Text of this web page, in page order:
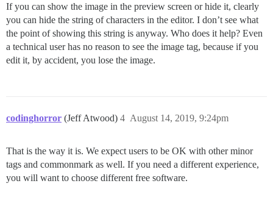
If you can show the image in the preview screen or hide it, clearly
you can hide the string of characters in the editor. I don’t see what
the point of showing this string is anyway. Who does it help? Even
a technical user has no reason to see the image tag, because if you
edit it, by accident, you lose the image.
codinghorror (Jeff Atwood) August 14, 2019, 9:24pm
4
That is the way it is. We expect users to be OK with other minor
tags and commonmark as well. If you need a different experience,
you will want to choose different free software.